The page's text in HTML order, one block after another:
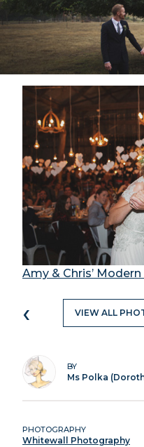
Amy & Chris’
‹ VIEW ALL
BY
Ms Polka
PHOTOGRAPHY
Whitewall Photography